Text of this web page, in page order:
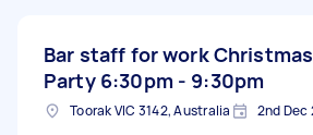
Bar staff for work Christmas
Party 6:30pm - 9:30pm
Toorak VIC 3142, Australia 2nd Dec